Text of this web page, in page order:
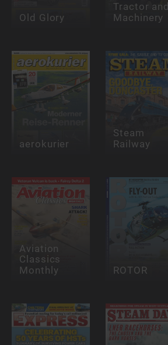
Old Glory
Tractor and
Machinery
aerokurier
Steam
Railway
Aviation
Classics
Monthly
ROTOR